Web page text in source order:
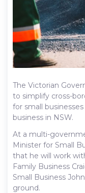
The Victorian
to simplify cross-
for small
business in NSW.
At a multi-
Minister for Small
that he will work
Family Business
Small Business
ground.